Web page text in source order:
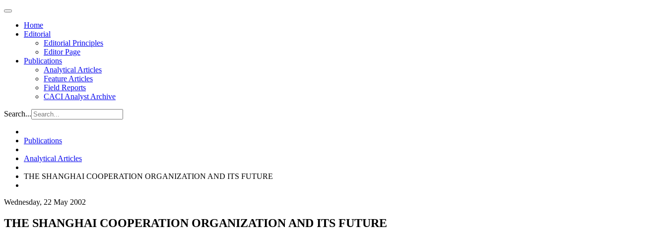
Home
Editorial
Editorial Principles
Editor Page
Publications
Analytical Articles
Feature Articles
Field Reports
CACI Analyst Archive
Search...
Publications
Analytical Articles
THE SHANGHAI COOPERATION ORGANIZATION AND ITS FUTURE
Wednesday, 22 May 2002
THE SHANGHAI COOPERATION ORGANIZATION AND ITS FUTURE